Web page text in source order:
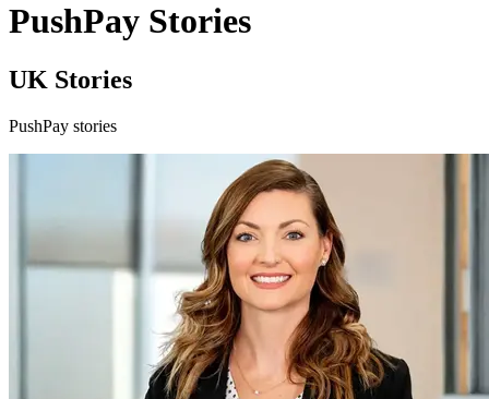
PushPay Stories
UK Stories
PushPay stories